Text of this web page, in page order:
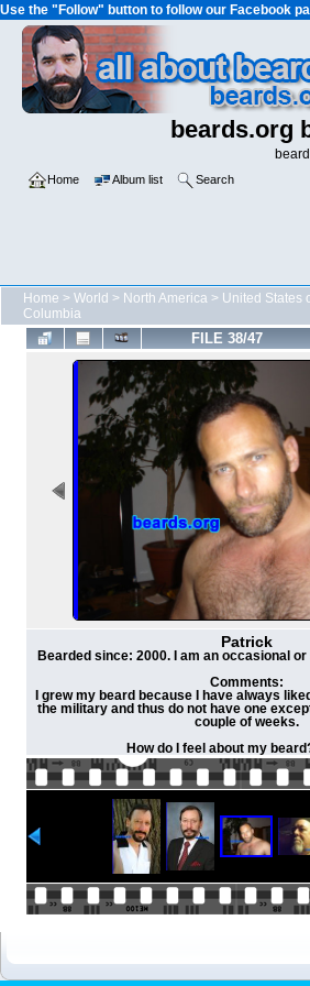
Use the "Follow" button to follow our Facebook
beards.org
Home Album list Search
Home > World > North America > United States
Columbia
FILE 38/47
Patrick
Bearded since: 2000. I am an occasional
Comments:
I grew my beard because I have always
the military and thus do not have one
couple of weeks.
How do I feel about my